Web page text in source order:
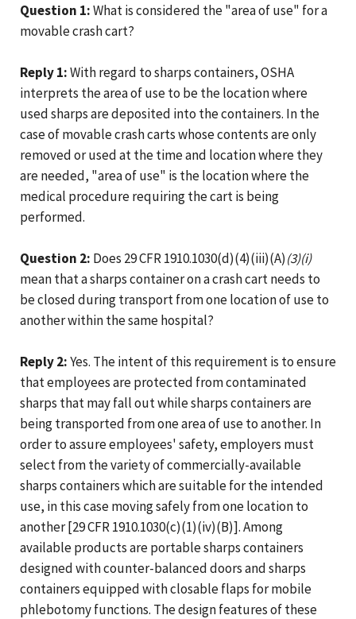
Question 1:What is considered the "area of use" for a
movable crash cart?
Reply 1:With regard to sharps containers, OSHA
interprets the area of use to be the location where
used sharps are deposited into the containers. In the
case of movable crash carts whose contents are only
removed or used at the time and location where they
are needed, "area of use" is the location where the
medical procedure requiring the cart is being
performed.
Question 2: Does 29 CFR 1910.1030(d)(4)(iii)(A)(3)(i)
mean that a sharps container on a crash cart needs to
be closed during transport from one location of use to
another within the same hospital?
Reply 2:Yes. The intent of this requirement is to ensure
that employees are protected from contaminated
sharps that may fall out while sharps containers are
being transported from one area of use to another. In
order to assure employees' safety, employers must
select from the variety of commercially-available
sharps containers which are suitable for the intended
use, in this case moving safely from one location to
another [29 CFR 1910.1030(c)(1)(iv)(B)]. Among
available products are portable sharps containers
designed with counter-balanced doors and sharps
containers equipped with closable flaps for mobile
phlebotomy functions. The design features of these